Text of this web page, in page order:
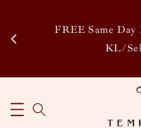
FREE Same Day
KL/